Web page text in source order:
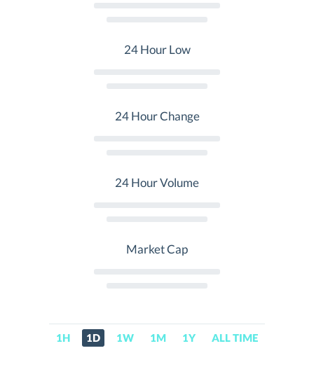
24 Hour Low
24 Hour Change
24 Hour Volume
Market Cap
1H 1D 1W 1M 1Y ALL TIME